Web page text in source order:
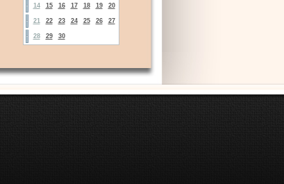
14 15 16 17 18 19 20
21 22 23 24 25 26 27
28 29 30